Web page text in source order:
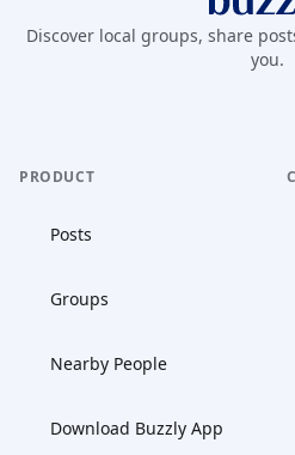
Buzzly
Discover local groups, share
you.
PRODUCT
Posts
Groups
Nearby People
Download Buzzly App